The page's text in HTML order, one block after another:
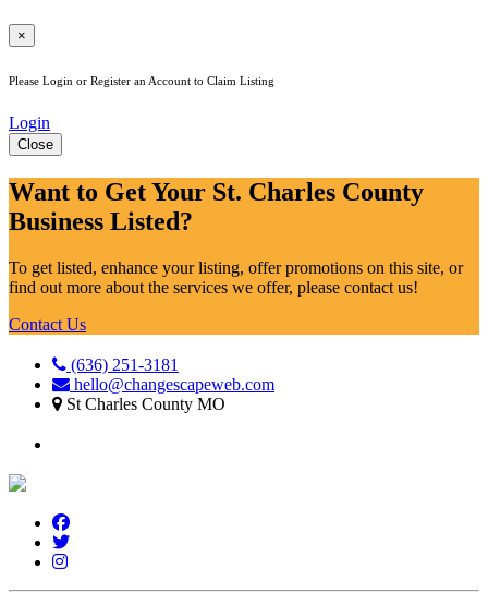
×
Please Login or Register an Account to Claim Listing
Login
Close
Want to Get Your St. Charles County
Business Listed?
To get listed, enhance your listing, offer promotions on this site, or
find out more about the services we offer, please contact us!
Contact Us
(636) 251-3181
hello@changescapeweb.com
St Charles County MO